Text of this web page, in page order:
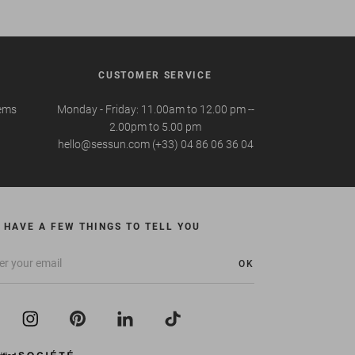
CUSTOMER SERVICE
Monday - Friday: 11.00am to 12.00 pm --
2.00pm to 5.00 pm
hello@sessun.com (+33) 04 86 06 36 04
HAVE A FEW THINGS TO TELL YOU
OK